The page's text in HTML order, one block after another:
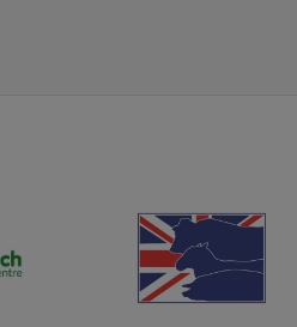
(opens new window)